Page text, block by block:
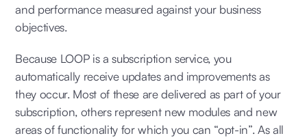
and performance measured against your business
objectives.
Because LOOP is a subscription service, you
automatically receive updates and improvements as
they occur. Most of these are delivered as part of your
subscription, others represent new modules and new
areas of functionality for which you can “opt-in”. As all